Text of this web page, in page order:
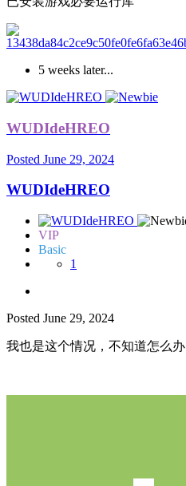
5 weeks later...
WUDIdeHREO
Posted June 29, 2024
WUDIdeHREO
VIP
Basic
1
Posted June 29, 2024
我也是这个情况，不知道怎么办